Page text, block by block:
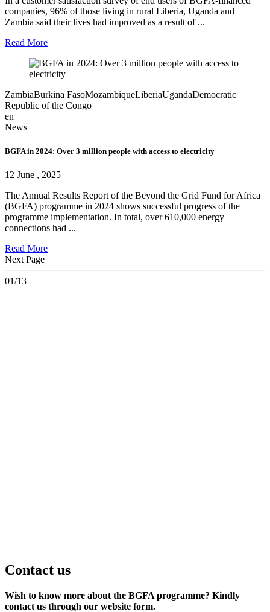
companies, 96% of those living in rural Liberia, Uganda and
Zambia said their lives had improved as a result of ...
Read More
ZambiaBurkina FasoMozambiqueLiberiaUgandaDemocratic
Republic of the Congo
en
News
BGFA in 2024: Over 3 million people with access to electricity
12 June , 2025
The Annual Results Report of the Beyond the Grid Fund for Africa
(BGFA) programme in 2024 shows successful progress of the
programme implementation. In total, over 610,000 energy
connections had ...
Read More
Next Page
01/13
Contact us
Wish to know more about the BGFA programme? Kindly
contact us through our website form.